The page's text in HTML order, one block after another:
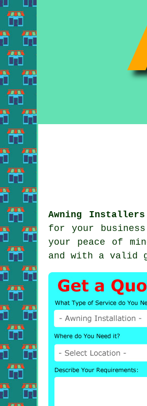
Awning Installers
for your
your peace of
and with a valid